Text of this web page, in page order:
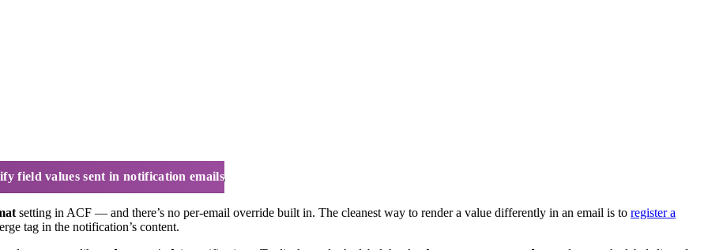
field values sent in notification emails
notification emails
setting in ACF — and there’s no per-email override built in. The cleanest way to render a value differently in an email is to register a
tag in the notification’s content.